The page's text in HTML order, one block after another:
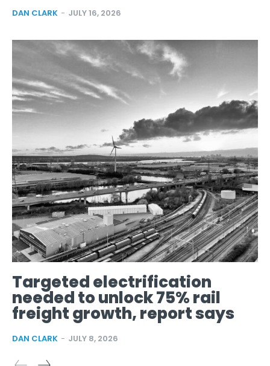
DAN CLARK - JULY 16, 2026
Targeted electrification
needed to unlock 75% rail
freight growth, report says
DAN CLARK - JULY 8, 2026